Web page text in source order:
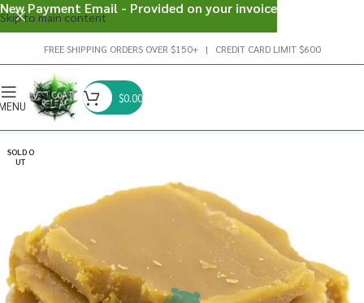
Skip to main content
FREE SHIPPING ORDERS OVER $150+ | CREDIT CARD LIMIT $600
$0.00
SOLD O
UT
New Payment Email - Provided on your invoice